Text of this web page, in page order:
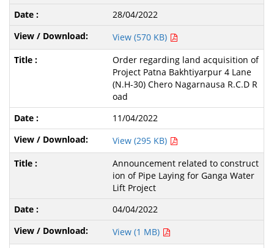
28/04/2022
View (570 KB)
Order regarding land acquisition of
Project Patna Bakhtiyarpur 4 Lane
(N.H-30) Chero Nagarnausa R.C.D R
oad
11/04/2022
View (295 KB)
Announcement related to construct
ion of Pipe Laying for Ganga Water
Lift Project
04/04/2022
View (1 MB)